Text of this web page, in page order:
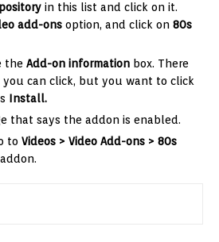
in this list and click on it.
add-ons option, and click on 80s
the Add-on information box. There
can click, but you want to click
Install.
that says the addon is enabled.
to Videos > Video Add-ons > 80s